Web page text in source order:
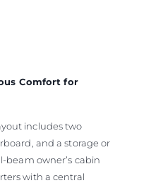
Comfort for
includes two
and a storage or
beam owner’s cabin
with a central